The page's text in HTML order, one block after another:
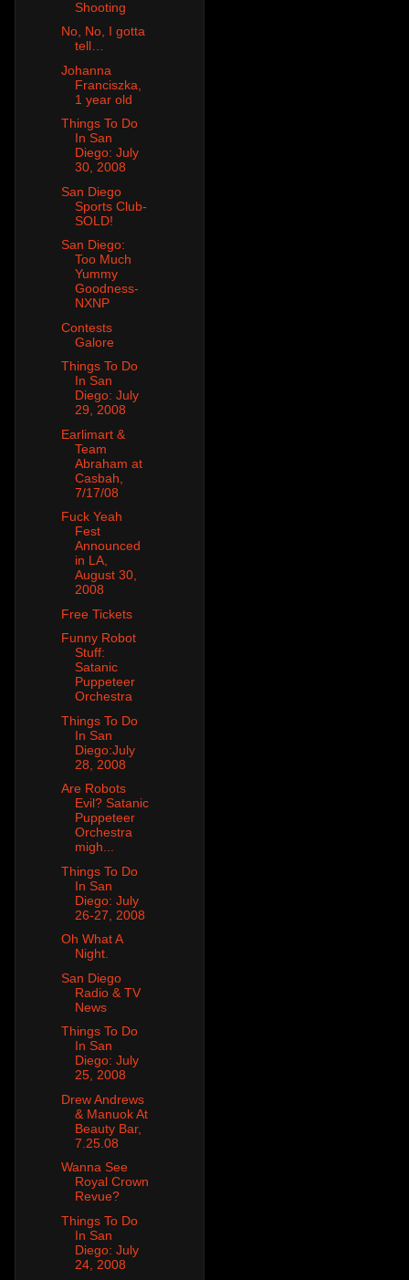
Shooting
No, No, I gotta
tell…
Johanna
Franciszka,
1 year old
Things To Do
In San
Diego: July
30, 2008
San Diego
Sports Club-
SOLD!
San Diego:
Too Much
Yummy
Goodness-
NXNP
Contests
Galore
Things To Do
In San
Diego: July
29, 2008
Earlimart &
Team
Abraham at
Casbah,
7/17/08
Fuck Yeah
Fest
Announced
in LA,
August 30,
2008
Free Tickets
Funny Robot
Stuff:
Satanic
Puppeteer
Orchestra
Things To Do
In San
Diego:July
28, 2008
Are Robots
Evil? Satanic
Puppeteer
Orchestra
migh...
Things To Do
In San
Diego: July
26-27, 2008
Oh What A
Night.
San Diego
Radio & TV
News
Things To Do
In San
Diego: July
25, 2008
Drew Andrews
& Manuok At
Beauty Bar,
7.25.08
Wanna See
Royal Crown
Revue?
Things To Do
In San
Diego: July
24, 2008